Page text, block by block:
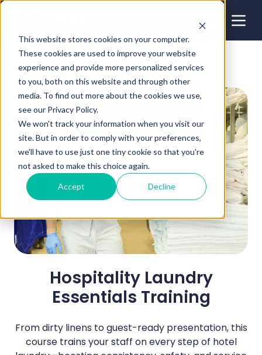
This website stores cookies on your computer.
These cookies are used to improve your website
experience and provide more personalized services
to you, both on this website and through other
media. To find out more about the cookies we use,
see our Privacy Policy.
We won't track your information when you visit our
site. But in order to comply with your preferences,
we'll have to use just one tiny cookie so that you're
not asked to make this choice again.
Accept Decline
Hospitality Laundry
Essentials Training
From dirty linens to guest-ready presentation, this
course trains your staff on every step of hotel